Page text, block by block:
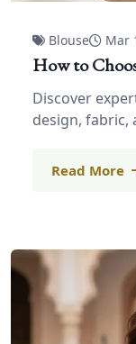
Blouse Mar
How to
Discover
design, fabric,
Read More